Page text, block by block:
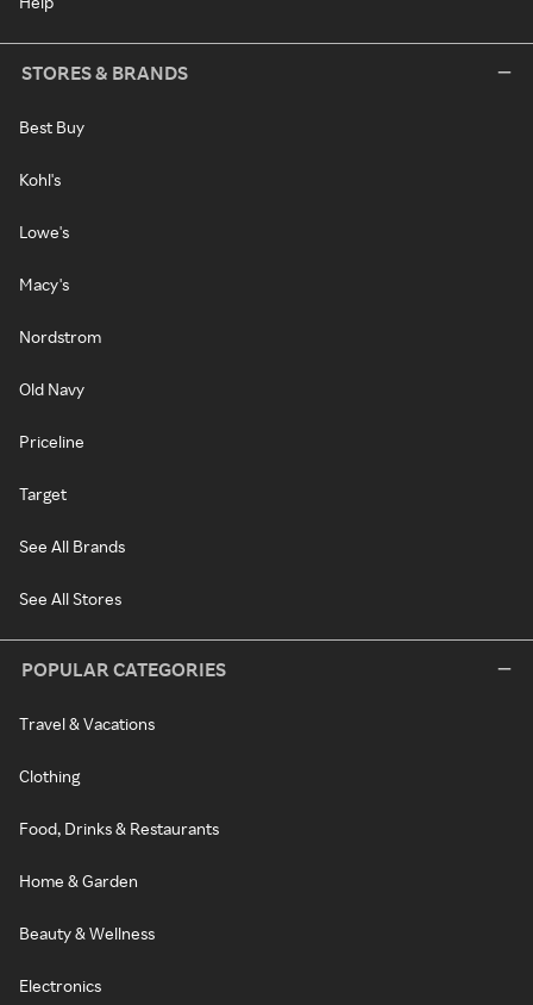
STORES & BRANDS
Best Buy
Kohl's
Lowe's
Macy's
Nordstrom
Old Navy
Priceline
Target
See All Brands
See All Stores
POPULAR CATEGORIES
Travel & Vacations
Clothing
Food, Drinks & Restaurants
Home & Garden
Beauty & Wellness
Electronics